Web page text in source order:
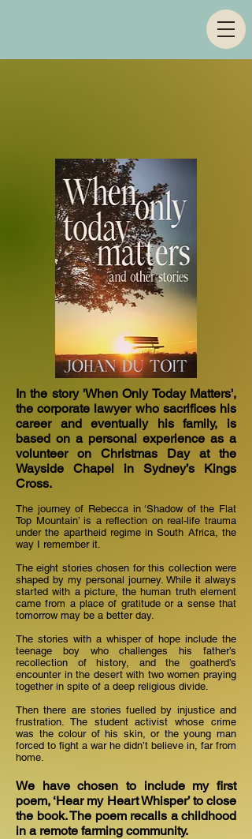
In the story 'When Only Today Matters',
the corporate lawyer who sacrifices his
career and eventually his family, is
based on a personal experience as a
volunteer on Christmas Day at the
Wayside Chapel in Sydney’s Kings
Cross.
The journey of Rebecca in ‘Shadow of the Flat
Top Mountain’ is a reflection on real-life trauma
under the apartheid regime in South Africa, the
way I remember it.
The eight stories chosen for this collection were
shaped by my personal journey. While it always
started with a picture, the human truth element
came from a place of gratitude or a sense that
tomorrow may be a better day.
The stories with a whisper of hope include the
teenage boy who challenges his father’s
recollection of history, and the goatherd’s
encounter in the desert with two women praying
together in spite of a deep religious divide.
Then there are stories fuelled by injustice and
frustration. The student activist whose crime
was the colour of his skin, or the young man
forced to fight a war he didn’t believe in, far from
home.
We have chosen to include my first
poem, ‘Hear my Heart Whisper’ to close
the book. The poem recalls a childhood
in a remote farming community.